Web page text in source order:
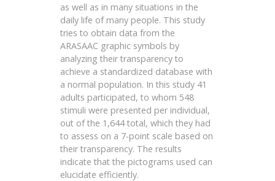
as well as in many situations in the
daily life of many people. This study
tries to obtain data from the
ARASAAC graphic symbols by
analyzing their transparency to
achieve a standardized database with
a normal population. In this study 41
adults participated, to whom 548
stimuli were presented per individual,
out of the 1,644 total, which they had
to assess on a 7-point scale based on
their transparency. The results
indicate that the pictograms used can
elucidate efficiently.